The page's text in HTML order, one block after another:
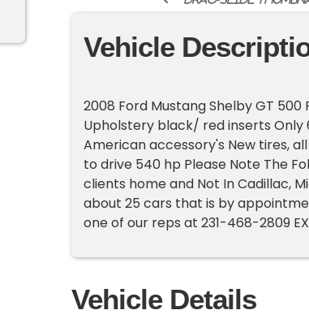
Vehicle
2008 Ford Mustang Shelby GT
Upholstery black/ red inserts Only
American accessory's New tires,
to drive 540 hp Please Note The
clients home and Not In Cadillac,
about 25 cars that is by
one of our reps at 231-468-2809
Vehicle Details